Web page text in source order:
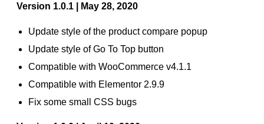
Version 1.0.1 | May 28, 2020
Update style of the product compare popup
Update style of Go To Top button
Compatible with WooCommerce v4.1.1
Compatible with Elementor 2.9.9
Fix some small CSS bugs